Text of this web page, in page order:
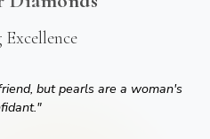
but pearls are a woman's
"